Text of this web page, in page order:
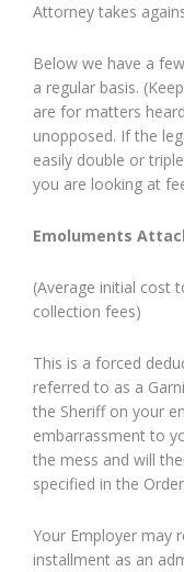
Attorney takes
Below we have a
a regular basis.
are for matters
unopposed. If the
easily double or
you are looking at
Emoluments
(Average initial cost
collection fees)
This is a forced
referred to as a
the Sheriff on your
embarrassment to
the mess and will
specified in the
Your Employer may
installment as an